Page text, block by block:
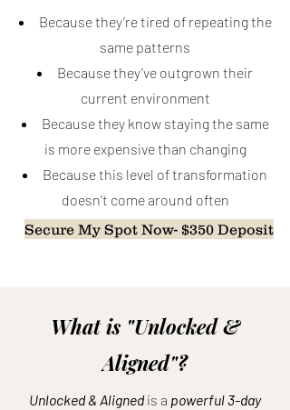
Because they’re tired of repeating the
same patterns
Because they’ve outgrown their
current environment
Because they know staying the same
is more expensive than changing
Because this level of transformation
doesn’t come around often
Secure My Spot Now- $350 Deposit
What is "Unlocked &
Aligned"?
Unlocked & Alignedis a powerful 3-day